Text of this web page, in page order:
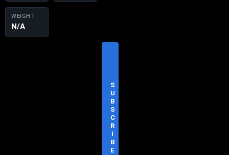
WEIGHT
N/A
V
T
A
S
U
B
S
C
R
I
B
E